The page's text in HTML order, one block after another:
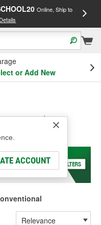
Online, Ship to
or Add New
ACCOUNT